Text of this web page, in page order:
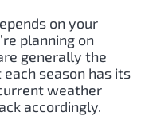
on your
planning on
generally the
season has its
weather
accordingly.